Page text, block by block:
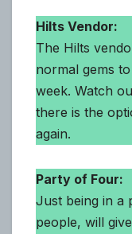
Hilts Vendor:
The Hilts
normal gems
week. Watch
there is the
again.
Party of Four:
Just being in a
people, will